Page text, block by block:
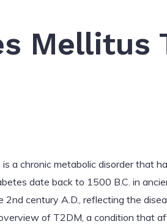
Mellitus
a chronic metabolic disorder that
date back to 1500 B.C. in
century A.D., reflecting the
of T2DM, a condition that